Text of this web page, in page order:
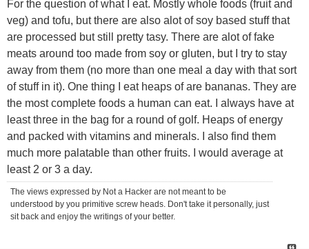
For the question of what I eat. Mostly whole foods (fruit and
veg) and tofu, but there are also alot of soy based stuff that
are processed but still pretty tasy. There are alot of fake
meats around too made from soy or gluten, but I try to stay
away from them (no more than one meal a day with that sort
of stuff in it). One thing I eat heaps of are bananas. They are
the most complete foods a human can eat. I always have at
least three in the bag for a round of golf. Heaps of energy
and packed with vitamins and minerals. I also find them
much more palatable than other fruits. I would average at
least 2 or 3 a day.
The views expressed by Not a Hacker are not meant to be
understood by you primitive screw heads. Don't take it personally, just
sit back and enjoy the writings of your better.